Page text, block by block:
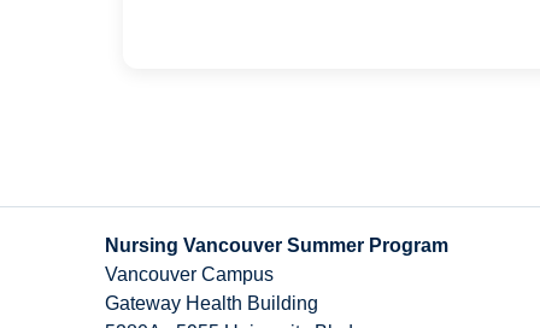
Nursing Vancouver Summer Program
Vancouver Campus
Gateway Health Building